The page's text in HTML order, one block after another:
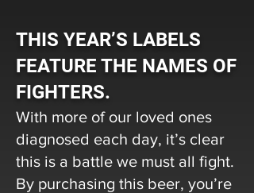
THIS YEAR’S LABELS
FEATURE THE NAMES OF
FIGHTERS.
With more of our loved ones
diagnosed each day, it’s clear
this is a battle we must all fight.
By purchasing this beer, you’re